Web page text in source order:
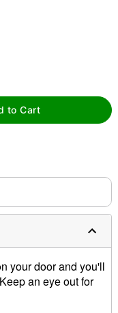
to Cart
your door and you'll
an eye out for